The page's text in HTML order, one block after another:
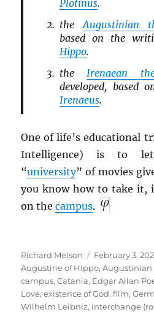
Plotinus.
theAugustinian
based on the
Hippo.
the Irenaean
developed, based
Irenaeus.
One of life’s educational
Intelligence) is to
“university” of movies
you know how to take it,
on thecampus.
Author
Richard Melson
Posted
on
February 3,
Augustine of Hippo,Augustinian
campus,Catania, Edgar Allan
Love,existence of God,film,
Wilhelm Leibniz, interchange